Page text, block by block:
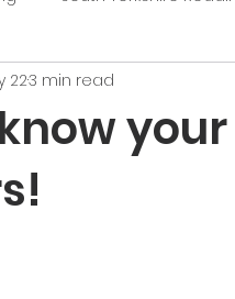
223 min read
of 5 stars.